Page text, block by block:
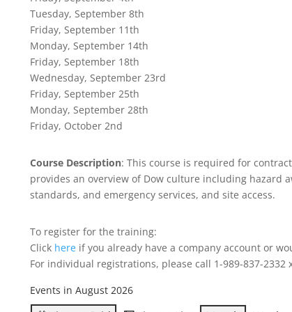
Tuesday, September 8th
Friday, September 11th
Monday, September 14th
Friday, September 18th
Wednesday, September 23rd
Friday, September 25th
Monday, September 28th
Friday, October 2nd
Course Description: This course is required for
provides an overview of Dow culture including hazard
standards, and emergency services, and site access.
To register for the training:
Click here if you already have a company account or
For individual registrations, please call 1-989-837-2332
Events in August 2026